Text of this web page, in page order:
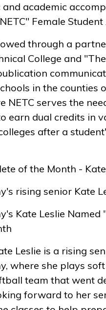
academic
Female
through a
College and
in the counties
NETC serves the
earn dual credits in
after a
of the Month -
rising senior Kate
Kate Leslie Named
Leslie is a rising
where she plays
team that went
forward to her